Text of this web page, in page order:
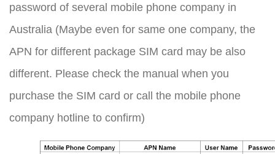
password of several mobile phone company in
Australia (Maybe even for same one company, the
APN for different package SIM card may be also
different. Please check the manual when you
purchase the SIM card or call the mobile phone
company hotline to confirm)